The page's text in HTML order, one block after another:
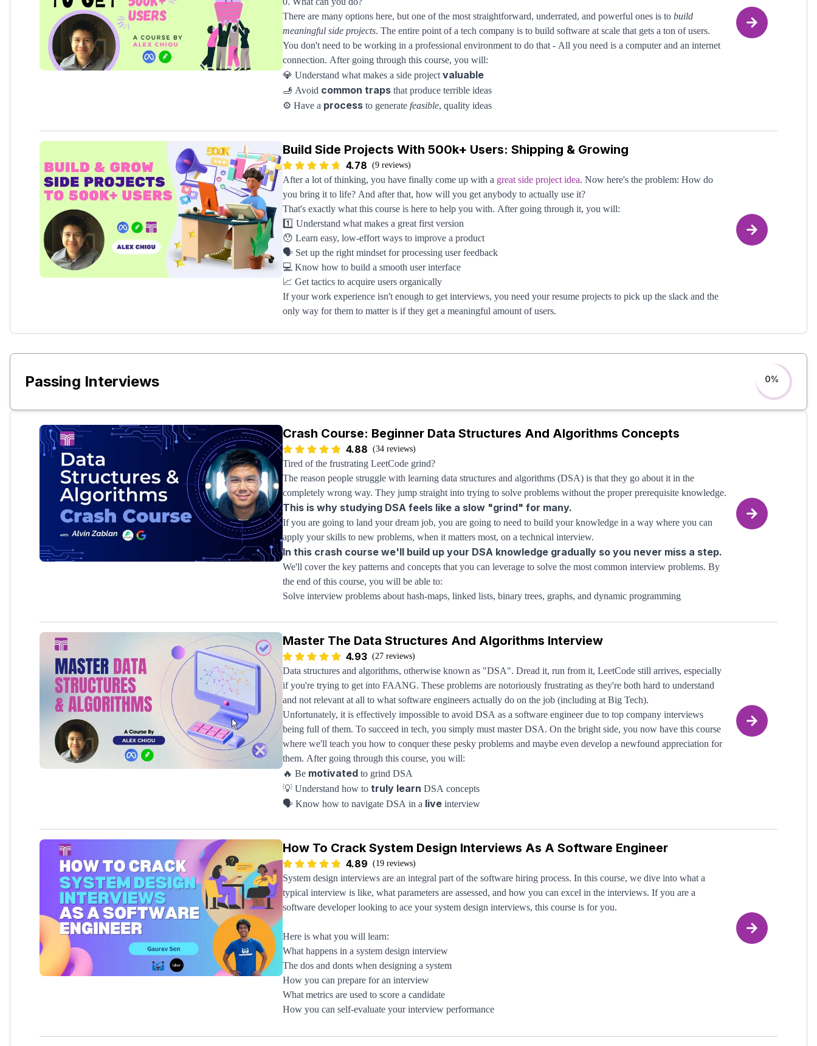
Discover How To Contribute To Open Source
With so many organizations and individuals involved in open source, it can be daunting to decide where to
contribute. A few critical ideas are covered here:
Finding something you use (which you may not even realize is open-source)
Finding companies active in open source development
Evaluating a project's health so you don't waste your time
Learning The Codebase
We'll cover tips and tricks to make sense of a large project: how do you understand the basics, the most important
reviewed quickly while building trust with the project authors.
There are many options here, but one of the most straightforward, underrated, and powerful ones is to build
meaningful side projects. The entire point of a tech company is to build software at scale that gets a ton of users.
You don't need to be working in a professional environment to do that - All you need is a computer and an internet
connection. After going through this course, you will:
💎 Understand what makes a side project valuable
🫸 Avoid common traps that produce terrible ideas
⚙️ Have a process to generate feasible, quality ideas
This all starts by creating a project idea that you can build on the side (even as a junior engineer) and has market
demand. This course will teach you how to do just that. Once you get 10,000+ users, your portfolio will start
turning heads, and once you break 500,000+ like this course goes through, tech companies will be breaking down
your door to give you an interview, even FAANG.
Build Side Projects With 500k+ Users: Shipping & Growing
4.78 (9 reviews)
After a lot of thinking, you have finally come up with a great side project idea. Now here's the problem: How do
you bring it to life? And after that, how will you get anybody to actually use it?
That's exactly what this course is here to help you with. After going through it, you will:
1️⃣ Understand what makes a great first version
😯 Learn easy, low-effort ways to improve a product
🗣️ Set up the right mindset for processing user feedback
💻 Know how to build a smooth user interface
📈 Get tactics to acquire users organically
If your work experience isn't enough to get interviews, you need your resume projects to pick up the slack and the
only way for them to matter is if they get a meaningful amount of users.
about, tech companies (including FAANG) will be banging down your door, eager to hire you.
Passing Interviews 0%
Crash Course: Beginner Data Structures And Algorithms Concepts
4.88 (34 reviews)
Tired of the frustrating LeetCode grind?
The reason people struggle with learning data structures and algorithms (DSA) is that they go about it in the
completely wrong way. They jump straight into trying to solve problems without the proper prerequisite knowledge.
This is why studying DSA feels like a slow "grind" for many.
If you are going to land your dream job, you are going to need to build your knowledge in a way where you can
apply your skills to new problems, when it matters most, on a technical interview.
In this crash course we'll build up your DSA knowledge gradually so you never miss a step.
We'll cover the key patterns and concepts that you can leverage to solve the most common interview problems. By
the end of this course, you will be able to:
Solve interview problems about hash-maps, linked lists, binary trees, graphs, and dynamic programming
Visualize and understand core algorithm concepts so you can apply them to solve new problems
This course is designed for beginners, so you don’t need any DSA knowledge to begin. We will start at the
fundamentals and increase the difficulty slowly over time; this is the key to truly
Once you complete this course, you’ll have the skills you needace your technical interviews and land
your dream job.
If you need additional support taking those skills and actually applying them, take Alvin'scomplete
and algorithms course onStructy. You can try out the concepts yourself in their interactive code editor and learn
advanced DSA patterns like stack exhaustive recursion.
Usethis link to get 20% off the entire Structy DSA learning experience (discount codeTARO20).
Master The Data Structures And Algorithms Interview
4.93 (27 reviews)
Data structures and algorithms, otherwise known as "DSA". Dread it, run from it, LeetCode still arrives, especially
if you're trying to get into FAANG. These problems are notoriously frustrating as they're both hard to understand
and not relevant at all to what software engineers actually do on the job (including at Big Tech).
Unfortunately, it is effectively impossible to avoid DSA as a software engineer due to top company interviews
being full of them. To succeed in tech, you simply must master DSA. On the bright side, you now have this course
where we'll teach you how to conquer these pesky problems and maybe even develop a newfound appreciation for
them. After going through this course, you will:
🔥 Be motivated to grind DSA
💡 Understand how to truly learn DSA concepts
🗣️ Know how to navigate DSA in a live interview
It's easy to look at data structures and algorithms and feel helpless - We've been there too! But once you truly and
deeply understand the overall space and how the best companies administer them differently from everyone else,
you'll be crushing your DSA rounds in no time. You simply have to put in the work.
How To Crack System Design Interviews As A Software Engineer
4.89 (19 reviews)
System design interviews are an integral part of the software hiring process. In this course, we dive into what a
typical interview is like, what parameters are assessed, and how you can excel in the interviews. If you are a
software developer looking to ace your system design interviews, this course is for you.
Here is what you will learn:
What happens in a system design interview
The dos and donts when designing a system
How you can prepare for an interview
What metrics are used to score a candidate
How you can self-evaluate your interview performance